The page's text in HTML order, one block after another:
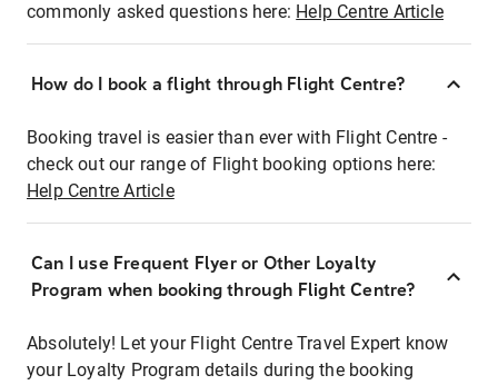
commonly asked questions here: Help Centre Article
How do I book a flight through Flight Centre?
Booking travel is easier than ever with Flight Centre -
check out our range of Flight booking options here:
Help Centre Article
Can I use Frequent Flyer or Other Loyalty
Program when booking through Flight Centre?
Absolutely! Let your Flight Centre Travel Expert know
your Loyalty Program details during the booking